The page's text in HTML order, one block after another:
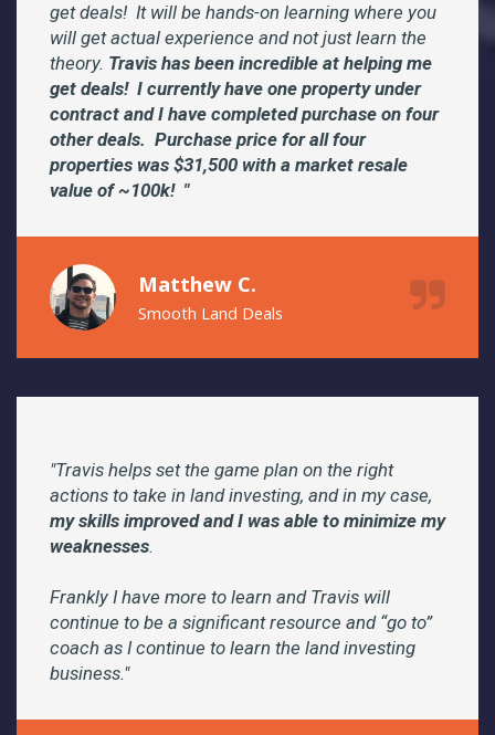
get deals! It will be hands-on learning where you
will get actual experience and not just learn the
theory. Travis has been incredible at helping me
get deals! I currently have one property under
contract and I have completed purchase on four
other deals. Purchase price for all four
properties was $31,500 with a market resale
value of ~100k! "
Matthew C.
Smooth Land Deals
"Travis helps set the game plan on the right
actions to take in land investing, and in my case,
my skills improved and I was able to minimize my
weaknesses.
Frankly I have more to learn and Travis will
continue to be a significant resource and “go to”
coach as I continue to learn the land investing
business."